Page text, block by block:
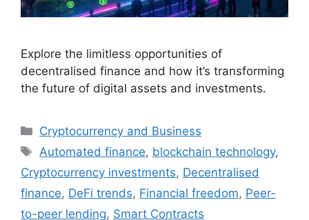
Explore the limitless opportunities of
decentralised finance and how it’s transforming
the future of digital assets and investments.
Categories
Cryptocurrency and Business
Tags
Automated finance, blockchain technology,
Cryptocurrency investments, Decentralised
finance, DeFi trends, Financial freedom, Peer-
to-peer lending, Smart Contracts